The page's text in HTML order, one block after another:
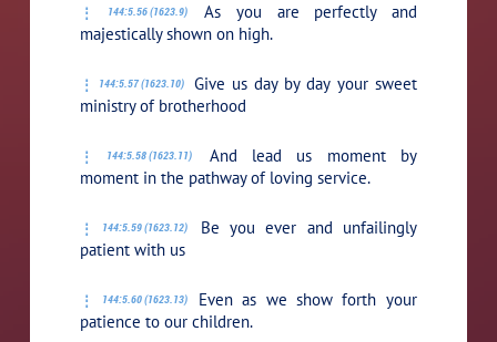
144:5.56 (1623.9)
As you are perfectly and
majestically shown on high.
144:5.57 (1623.10)
Give us day by day your sweet
ministry of brotherhood
144:5.58 (1623.11)
And lead us moment by
moment in the pathway of loving service.
144:5.59 (1623.12)
Be you ever and unfailingly
patient with us
144:5.60 (1623.13)
Even as we show forth your
patience to our children.